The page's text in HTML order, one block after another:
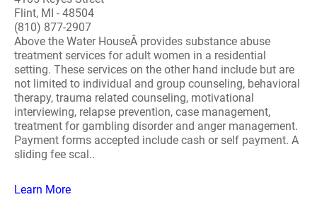
Flint, MI - 48504
(810) 877-2907
Above the Water HouseÂ provides substance abuse
treatment services for adult women in a residential
setting. These services on the other hand include but are
not limited to individual and group counseling, behavioral
therapy, trauma related counseling, motivational
interviewing, relapse prevention, case management,
treatment for gambling disorder and anger management.
Payment forms accepted include cash or self payment. A
sliding fee scal..
Learn More